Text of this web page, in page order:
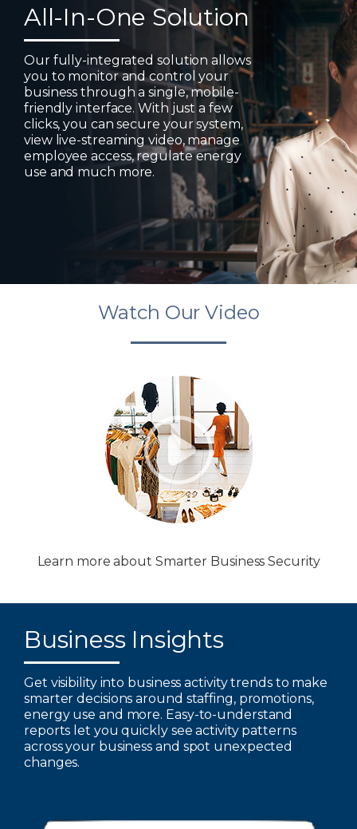
All-In-One Solution
Our fully-integrated solution allows
you to monitor and control your
business through a single, mobile-
friendly interface. With just a few
clicks, you can secure your system,
view live-streaming video, manage
employee access, regulate energy
use and much more.
Watch Our Video
Learn more about Smarter Business Security
Business Insights
Get visibility into business activity trends to make
smarter decisions around staffing, promotions,
energy use and more. Easy-to-understand
reports let you quickly see activity patterns
across your business and spot unexpected
changes.